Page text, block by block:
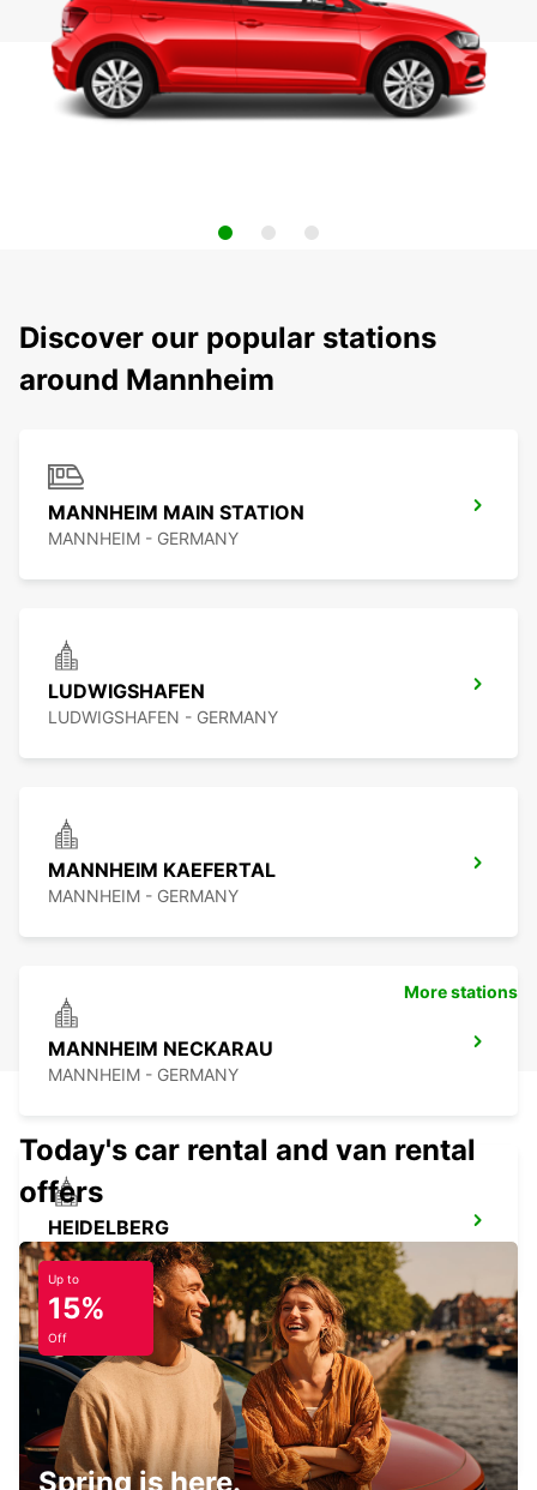
Discover our popular stations
around Mannheim
MANNHEIM MAIN STATION
MANNHEIM - GERMANY
LUDWIGSHAFEN
LUDWIGSHAFEN - GERMANY
MANNHEIM KAEFERTAL
MANNHEIM - GERMANY
MANNHEIM NECKARAU
MANNHEIM - GERMANY
HEIDELBERG
HEIDELBERG - GERMANY
LANDAU
LANDAU - GERMANY
More stations
Today's car rental and van rental
offers
Up to
15%
Off
Spring is here.